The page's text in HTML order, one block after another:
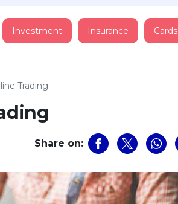
Investment Insurance Cards
Trading
Share on: